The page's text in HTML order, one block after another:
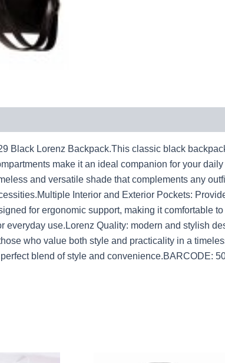
Black Lorenz Backpack.This classic black
make it an ideal companion for your
and versatile shade that complements any
Interior and Exterior Pockets:
for ergonomic support, making it comfortable
everyday use.Lorenz Quality: modern and stylish
who value both style and practicality in a
blend of style and convenience.BARCODE: